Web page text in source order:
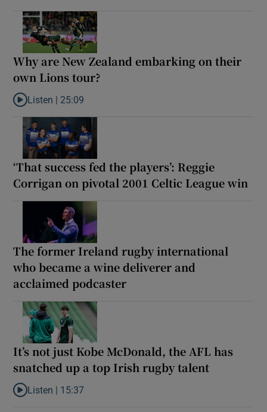
Why are New Zealand embarking on their
own Lions tour?
Listen to Why are New Zealand embarking on their own Lions
Listen | 25:09
‘That success fed the players’: Reggie
Corrigan on pivotal 2001 Celtic League win
The former Ireland rugby international
who became a wine deliverer and
acclaimed podcaster
It’s not just Kobe McDonald, the AFL has
snatched up a top Irish rugby talent
Listen to It’s not just Kobe McDonald, the AFL has snatched up
Listen | 15:37